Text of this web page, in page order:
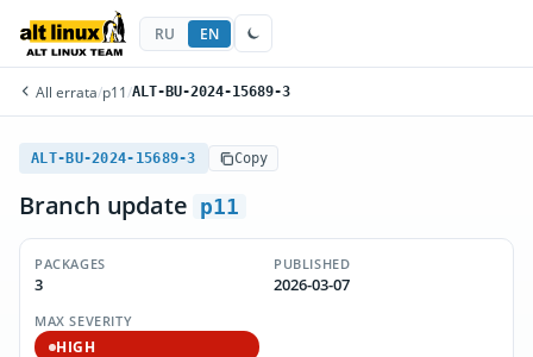
RU EN
All errata/p11 /ALT-BU-2024-15689-3
ALT-BU-2024-15689-3 Copy
Branch update p11
PACKAGES
3
PUBLISHED
2026-03-07
MAX SEVERITY
HIGH